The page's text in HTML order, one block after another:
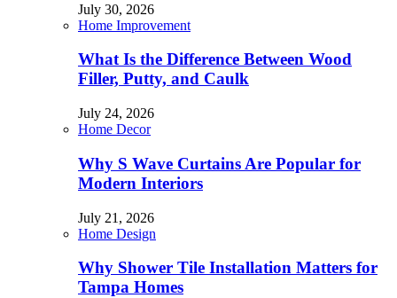
July 30, 2026
Home Improvement
What Is the Difference Between Wood
Filler, Putty, and Caulk
July 24, 2026
Home Decor
Why S Wave Curtains Are Popular for
Modern Interiors
July 21, 2026
Home Design
Why Shower Tile Installation Matters for
Tampa Homes